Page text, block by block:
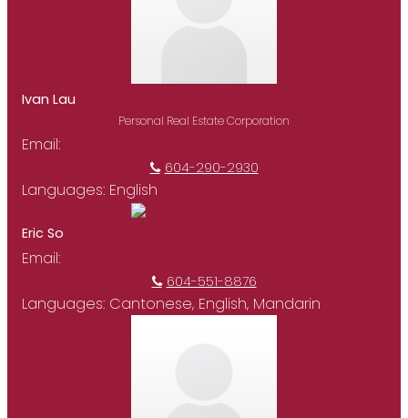
Ivan Lau
Personal Real Estate Corporation
Email:
604-290-2930
Languages: English
Eric So
Email:
604-551-8876
Languages: Cantonese, English, Mandarin